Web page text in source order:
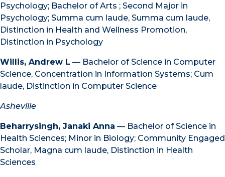
Psychology; Bachelor of Arts ; Second Major in
Psychology; Summa cum laude, Summa cum laude,
Distinction in Health and Wellness Promotion,
Distinction in Psychology
Willis, Andrew L — Bachelor of Science in Computer
Science, Concentration in Information Systems; Cum
laude, Distinction in Computer Science
Asheville
Beharrysingh, Janaki Anna — Bachelor of Science in
Health Sciences; Minor in Biology; Community Engaged
Scholar, Magna cum laude, Distinction in Health
Sciences